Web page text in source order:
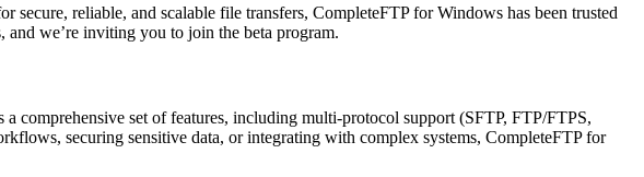
secure, reliable, and scalable file transfers, CompleteFTP for Windows has been trusted
we’re inviting you to join the beta program.
set of features, including multi-protocol support (SFTP, FTP/FTPS,
securing sensitive data, or integrating with complex systems, CompleteFTP for